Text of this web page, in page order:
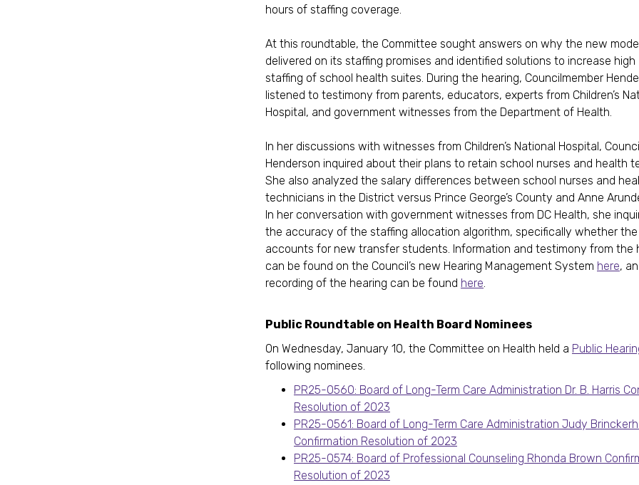
hours of staffing coverage.
At this roundtable, the Committee sought answers on why the new
delivered on its staffing promises and identified solutions to increase
staffing of school health suites. During the hearing, Councilmember
listened to testimony from parents, educators, experts from Children’s
Hospital, and government witnesses from the Department of Health.
In her discussions with witnesses from Children’s National Hospital,
Henderson inquired about their plans to retain school nurses and health
She also analyzed the salary differences between school nurses and
technicians in the District versus Prince George’s County and Anne
In her conversation with government witnesses from DC Health, she
the accuracy of the staffing allocation algorithm, specifically whether
accounts for new transfer students. Information and testimony from the
can be found on the Council’s new Hearing Management System here,
recording of the hearing can be found here.
Public Roundtable on Health Board Nominees
On Wednesday, January 10, the Committee on Health held a Public
following nominees.
PR25-0560: Board of Long-Term Care Administration Dr. B. Harris
Resolution of 2023
PR25-0561: Board of Long-Term Care Administration Judy
Confirmation Resolution of 2023
PR25-0574: Board of Professional Counseling Rhonda Brown
Resolution of 2023